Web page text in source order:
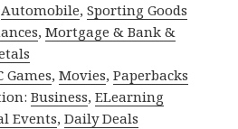
Automobile,Sporting Goods
,Mortgage & Bank &
Games,Movies,Paperbacks
Business,ELearning
Events,Daily Deals